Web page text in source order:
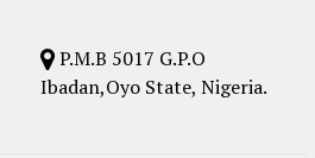
P.M.B 5017 G.P.O
Ibadan,Oyo State, Nigeria.